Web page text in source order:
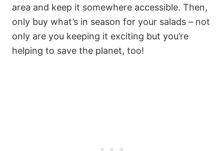
area and keep it somewhere accessible. Then,
only buy what’s in season for your salads – not
only are you keeping it exciting but you’re
helping to save the planet, too!